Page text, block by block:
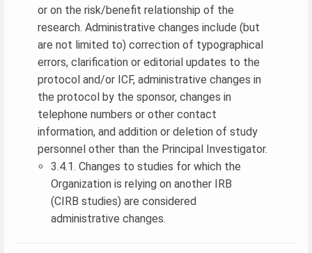
or on the risk/benefit relationship of the
research. Administrative changes include (but
are not limited to) correction of typographical
errors, clarification or editorial updates to the
protocol and/or ICF, administrative changes in
the protocol by the sponsor, changes in
telephone numbers or other contact
information, and addition or deletion of study
personnel other than the Principal Investigator.
3.4.1. Changes to studies for which the
Organization is relying on another IRB
(CIRB studies) are considered
administrative changes.